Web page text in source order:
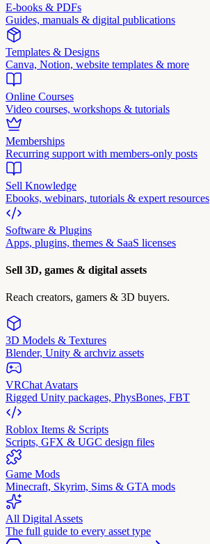
E-books & PDFs
Guides, manuals & digital publications
Templates & Designs
Canva, Notion, website templates & more
Online Courses
Video courses, workshops & tutorials
Memberships
Recurring support with members-only posts
Sell Knowledge
Ebooks, webinars, tutorials & expert resources
Software & Plugins
Apps, plugins, themes & SaaS licenses
Sell 3D, games & digital assets
Reach creators, gamers & 3D buyers.
3D Models & Textures
Blender, Unity & archviz assets
VRChat Avatars
Rigged Unity packages, PhysBones, FBT
Roblox Items & Scripts
Scripts, GFX & UGC design files
Game Mods
Minecraft, Skyrim, Sims & GTA mods
All Digital Assets
The full guide to every asset type